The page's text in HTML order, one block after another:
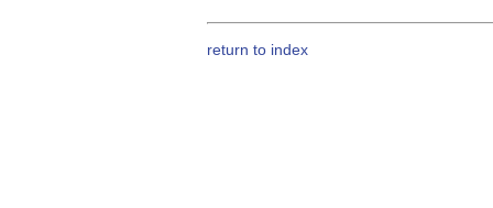
return to index